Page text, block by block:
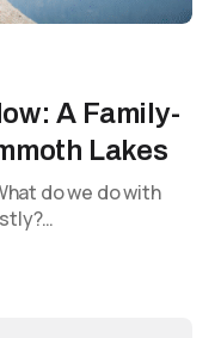
A Family-
Lakes
do we do with